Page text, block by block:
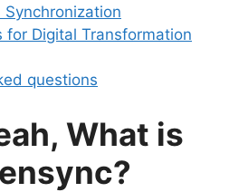
Synchronization
for Digital Transformation
questions
What is